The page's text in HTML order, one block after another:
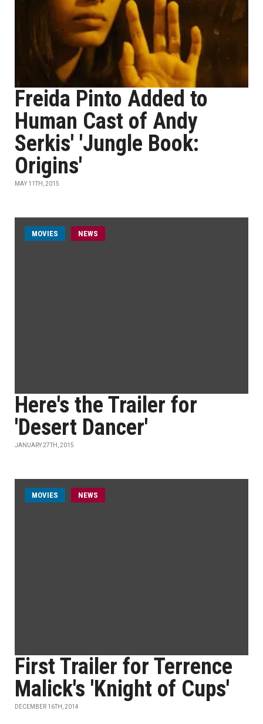
Freida Pinto Added to
Human Cast of Andy
Serkis' 'Jungle Book:
Origins'
MAY 11TH, 2015
MOVIES NEWS
Here's the Trailer for
'Desert Dancer'
JANUARY 27TH, 2015
MOVIES NEWS
First Trailer for Terrence
Malick's 'Knight of Cups'
DECEMBER 16TH, 2014